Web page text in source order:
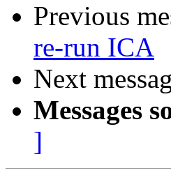
Previous
re-run ICA
Next
Messages
]